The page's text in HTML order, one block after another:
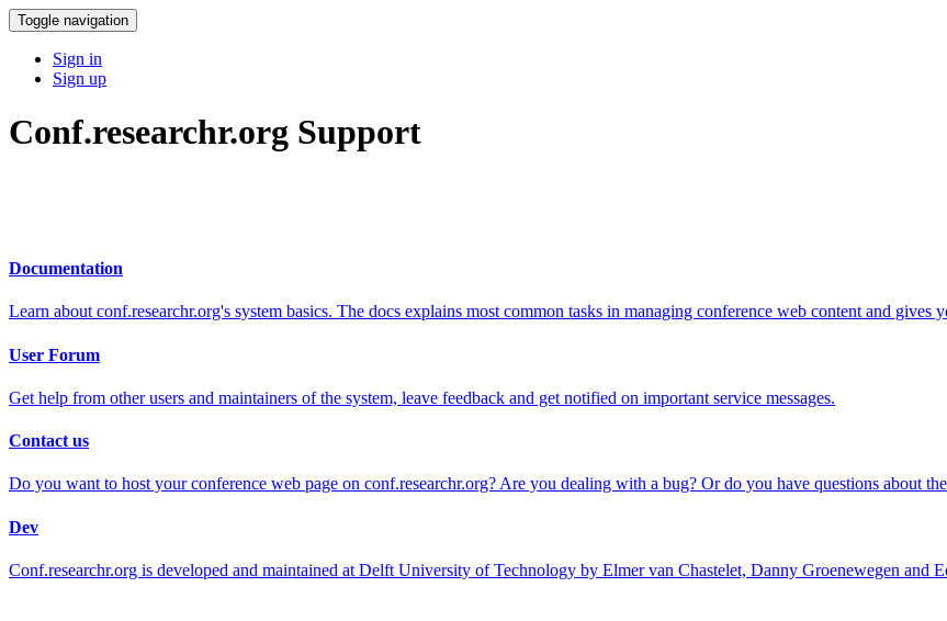
Toggle navigation
Sign in
Sign up
Conf.researchr.org Support
Documentation
Learn about conf.researchr.org's system basics. The docs explains most common tasks in managing conference web content and gives
User Forum
Get help from other users and maintainers of the system, leave feedback and get notified on important service messages.
Contact us
Do you want to host your conference web page on conf.researchr.org? Are you dealing with a bug? Or do you have questions about
Dev
Conf.researchr.org is developed and maintained at Delft University of Technology by Elmer van Chastelet, Danny Groenewegen and